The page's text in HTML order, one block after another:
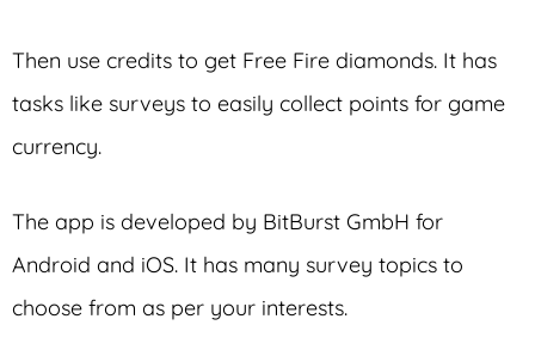
Then use credits to get Free Fire diamonds. It has
tasks like surveys to easily collect points for game
currency.
The app is developed by BitBurst GmbH for
Android and iOS. It has many survey topics to
choose from as per your interests.